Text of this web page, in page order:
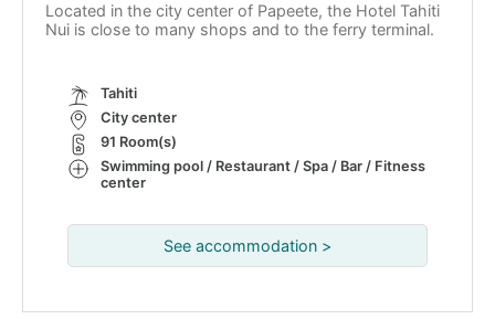
Located in the city center of Papeete, the Hotel Tahiti
Nui is close to many shops and to the ferry terminal.
Tahiti
City center
91 Room(s)
Swimming pool / Restaurant / Spa / Bar / Fitness
center
See accommodation >